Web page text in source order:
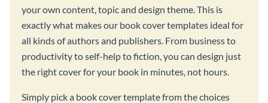
your own content, topic and design theme. This is
exactly what makes our book cover templates ideal for
all kinds of authors and publishers. From business to
productivity to self-help to fiction, you can design just
the right cover for your book in minutes, not hours.
Simply pick a book cover template from the choices